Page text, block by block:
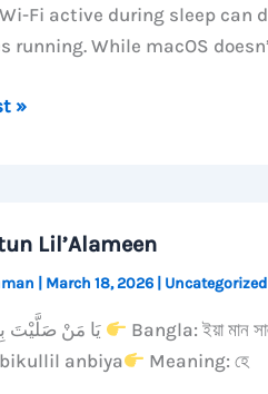
Fi active during sleep can
running. While macOS
»
Lil’Alameen
March 18, 2026 Uncategorized
يَا مَنْ صَلَّيْتَ بِكُلِّ الأَنْبِيَاءِ Bangla: ইয়া মান
anbiya
Meaning: হে